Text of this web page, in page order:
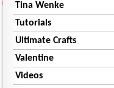
Tina Wenke
Tutorials
Ultimate Crafts
Valentine
Videos